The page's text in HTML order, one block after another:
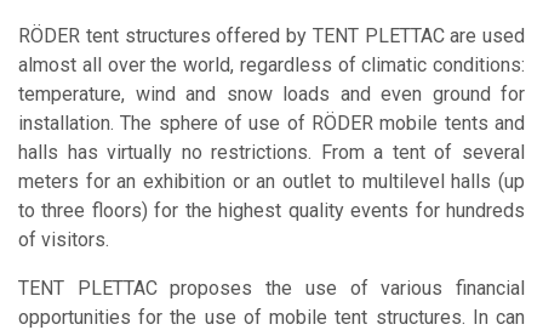
RÖDER tent structures offered by TENT PLETTAC are used
almost all over the world, regardless of climatic conditions:
temperature, wind and snow loads and even ground for
installation. The sphere of use of RÖDER mobile tents and
halls has virtually no restrictions. From a tent of several
meters for an exhibition or an outlet to multilevel halls (up
to three floors) for the highest quality events for hundreds
of visitors.
TENT PLETTACproposes the use of various financial
opportunities for the use of mobile tent structures. In can